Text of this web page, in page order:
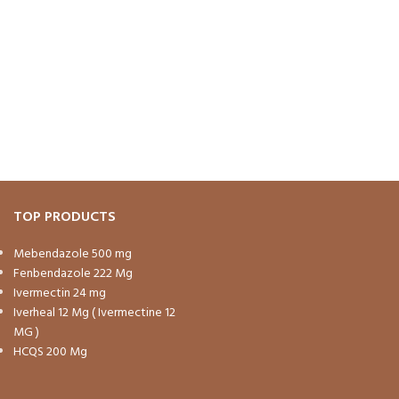
TOP PRODUCTS
Mebendazole 500 mg
Fenbendazole 222 Mg
Ivermectin 24 mg
Iverheal 12 Mg ( Ivermectine 12
MG )
HCQS 200 Mg